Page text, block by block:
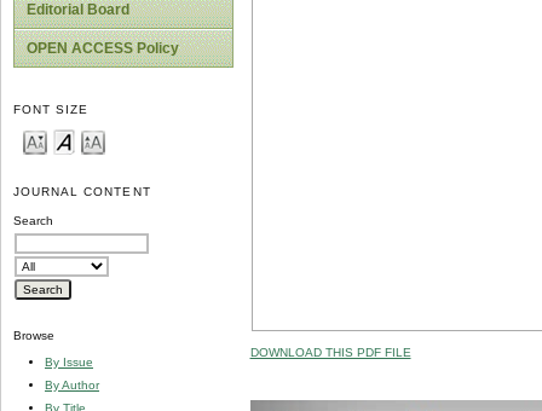
Editorial Board
OPEN ACCESS Policy
FONT SIZE
JOURNAL CONTENT
Search
Browse
By Issue
By Author
By Title
DOWNLOAD THIS PDF FILE